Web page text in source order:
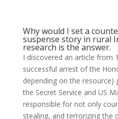
Why would I set a
suspense story in rural
research is the answer.
I discovered an article from
successful arrest of the
depending on the
the Secret Service and US
responsible for not only
stealing, and terrorizing the